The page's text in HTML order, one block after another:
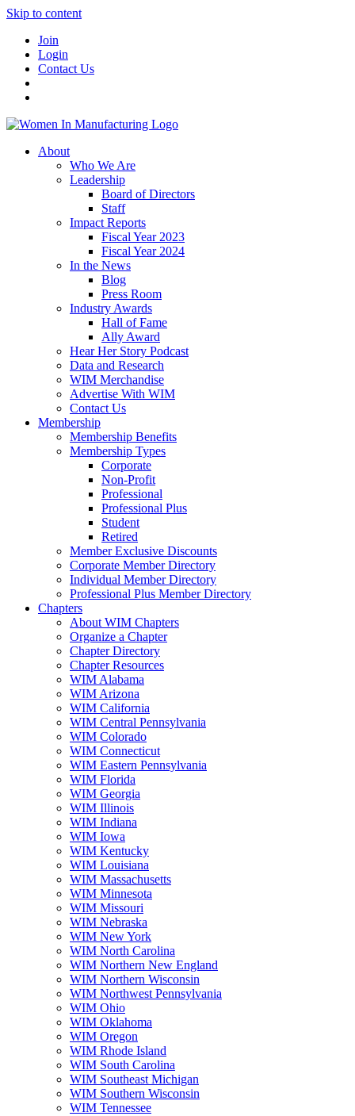
Skip to content
Join
Login
Contact Us
About
Who We Are
Leadership
Board of Directors
Staff
Impact Reports
Fiscal Year 2023
Fiscal Year 2024
In the News
Blog
Press Room
Industry Awards
Hall of Fame
Ally Award
Hear Her Story Podcast
Data and Research
WIM Merchandise
Advertise With WIM
Contact Us
Membership
Membership Benefits
Membership Types
Corporate
Non-Profit
Professional
Professional Plus
Student
Retired
Member Exclusive Discounts
Corporate Member Directory
Individual Member Directory
Professional Plus Member Directory
Chapters
About WIM Chapters
Organize a Chapter
Chapter Directory
Chapter Resources
WIM Alabama
WIM Arizona
WIM California
WIM Central Pennsylvania
WIM Colorado
WIM Connecticut
WIM Eastern Pennsylvania
WIM Florida
WIM Georgia
WIM Illinois
WIM Indiana
WIM Iowa
WIM Kentucky
WIM Louisiana
WIM Massachusetts
WIM Minnesota
WIM Missouri
WIM Nebraska
WIM New York
WIM North Carolina
WIM Northern New England
WIM Northern Wisconsin
WIM Northwest Pennsylvania
WIM Ohio
WIM Oklahoma
WIM Oregon
WIM Rhode Island
WIM South Carolina
WIM Southeast Michigan
WIM Southern Wisconsin
WIM Tennessee